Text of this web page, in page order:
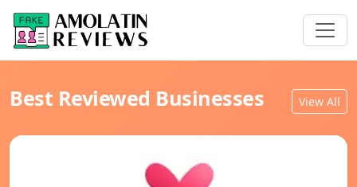
Best Reviewed Businesses View All